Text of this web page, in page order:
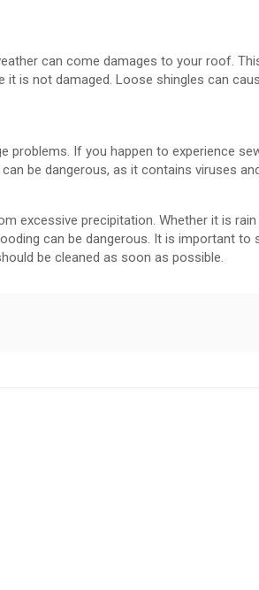
can come damages to your roof.
it is not damaged. Loose shingles can
problems. If you happen to experience
be dangerous, as it contains viruses
excessive precipitation. Whether it is
can be dangerous. It is important to
be cleaned as soon as possible.